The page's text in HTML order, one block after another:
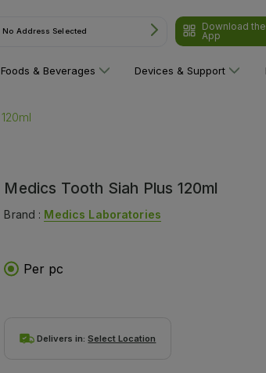
No Address Selected
Download the
App
Foods & Beverages Devices & Support
Medics Tooth Siah Plus 120ml
Brand : Medics Laboratories
Per pc
Delivers in:Select Location